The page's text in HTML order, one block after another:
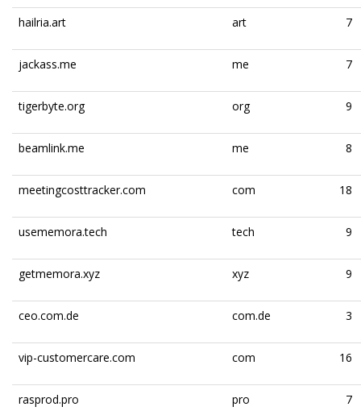
hailria.art art 7
jackass.me me 7
tigerbyte.org org 9
beamlink.me me 8
meetingcosttracker.com com 18
usememora.tech tech 9
getmemora.xyz xyz 9
ceo.com.de com.de 3
vip-customercare.com com 16
rasprod.pro pro 7